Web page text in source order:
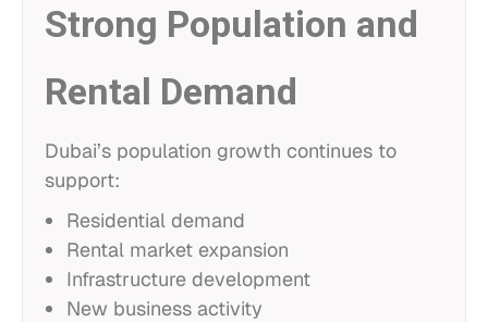
Strong Population and
Rental Demand
Dubai’s population growth continues to
support:
Residential demand
Rental market expansion
Infrastructure development
New business activity